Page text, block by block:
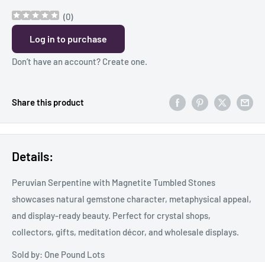
(0)
Log in to purchase
Don’t have an account? Create one.
Share this product
Details:
Peruvian Serpentine with Magnetite Tumbled Stones
showcases natural gemstone character, metaphysical appeal,
and display-ready beauty. Perfect for crystal shops,
collectors, gifts, meditation décor, and wholesale displays.
Sold by: One Pound Lots